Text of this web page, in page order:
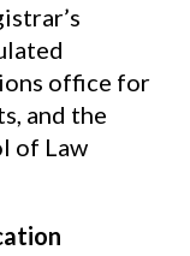
office for
and the
of Law